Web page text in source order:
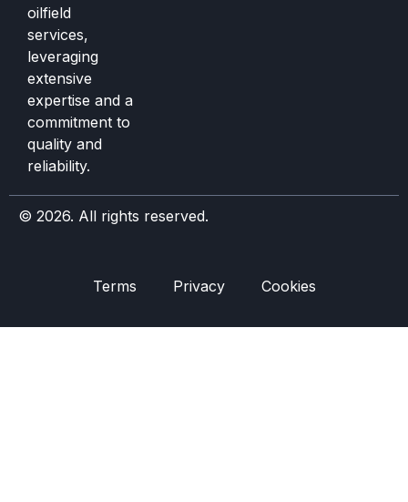
oilfield
services,
leveraging
extensive
expertise and a
commitment to
quality and
reliability.
© 2026. All rights reserved.
Terms Privacy Cookies